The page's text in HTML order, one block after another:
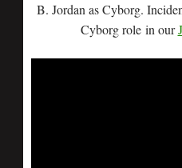
B. Jordan as Cyborg.
Cyborg role in our